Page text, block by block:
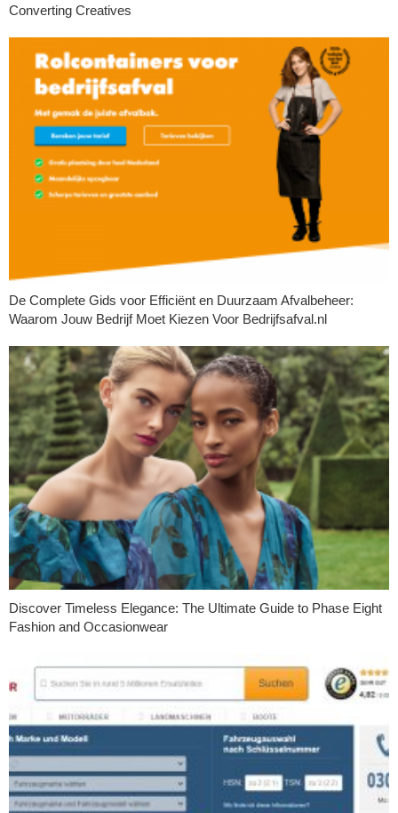
Converting Creatives
De Complete Gids voor Efficiënt en Duurzaam Afvalbeheer:
Waarom Jouw Bedrijf Moet Kiezen Voor Bedrijfsafval.nl
Discover Timeless Elegance: The Ultimate Guide to Phase Eight
Fashion and Occasionwear